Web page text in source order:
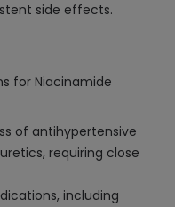
side effects.
for Niacinamide
of antihypertensive
requiring close
including